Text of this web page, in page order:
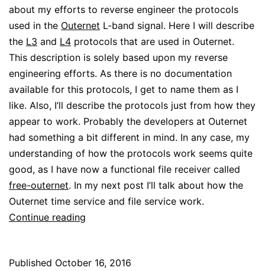
about my efforts to reverse engineer the protocols
used in the Outernet L-band signal. Here I will describe
the L3 and L4 protocols that are used in Outernet.
This description is solely based upon my reverse
engineering efforts. As there is no documentation
available for this protocols, I get to name them as I
like. Also, I’ll describe the protocols just from how they
appear to work. Probably the developers at Outernet
had something a bit different in mind. In any case, my
understanding of how the protocols work seems quite
good, as I have now a functional file receiver called
free-outernet. In my next post I’ll talk about how the
Outernet time service and file service work.
Continue reading
L3
Published October 16, 2016